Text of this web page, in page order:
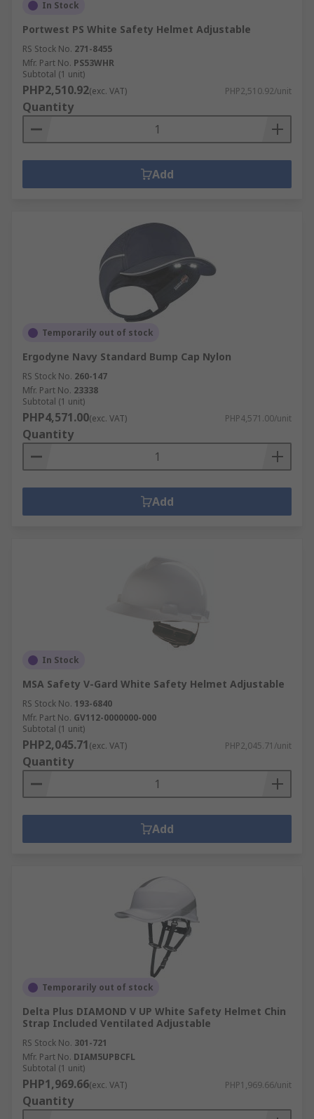
In Stock
Portwest PS White Safety Helmet Adjustable
RS Stock No. 271-8455
Mfr. Part No. PS53WHR
Subtotal (1 unit)
PHP2,510.92(exc. VAT) PHP2,510.92/unit
Quantity
Add
Temporarily out of stock
Ergodyne Navy Standard Bump Cap Nylon
RS Stock No. 260-147
Mfr. Part No. 23338
Subtotal (1 unit)
PHP4,571.00(exc. VAT) PHP4,571.00/unit
Quantity
Add
In Stock
MSA Safety V-Gard White Safety Helmet Adjustable
RS Stock No. 193-6840
Mfr. Part No. GV112-0000000-000
Subtotal (1 unit)
PHP2,045.71(exc. VAT) PHP2,045.71/unit
Quantity
Add
Temporarily out of stock
Delta Plus DIAMOND V UP White Safety Helmet Chin
Strap Included Ventilated Adjustable
RS Stock No. 301-721
Mfr. Part No. DIAM5UPBCFL
Subtotal (1 unit)
PHP1,969.66(exc. VAT) PHP1,969.66/unit
Quantity